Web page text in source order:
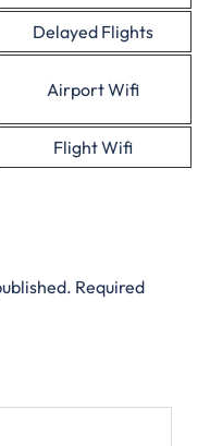
Delayed Flights
Airport Wifi
Flight Wifi
Required